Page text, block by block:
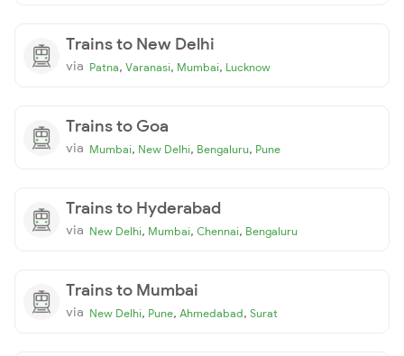
Trains to New Delhi
via Patna, Varanasi, Mumbai, Lucknow
Trains to Goa
via Mumbai, New Delhi, Bengaluru, Pune
Trains to Hyderabad
via New Delhi, Mumbai, Chennai, Bengaluru
Trains to Mumbai
via New Delhi, Pune, Ahmedabad, Surat